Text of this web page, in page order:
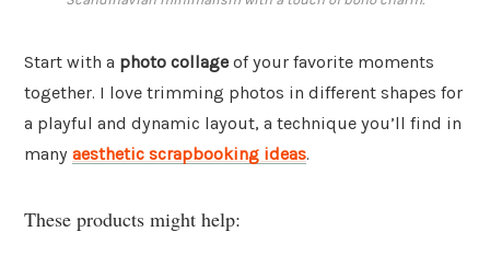
Start with a photo collage of your favorite moments
together. I love trimming photos in different shapes for
a playful and dynamic layout, a technique you’ll find in
many aesthetic scrapbooking ideas.
These products might help: